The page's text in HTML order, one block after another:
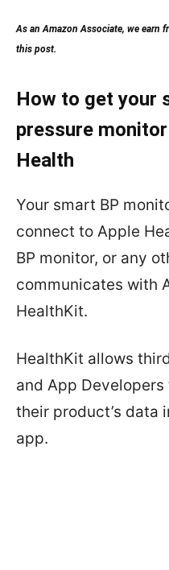
As an Amazon Associate, we earn
this post.
How to get your
pressure
Health
Your smart BP
connect to Apple
BP monitor, or any
communicates with
HealthKit.
HealthKit allows
and App
their product’s data
app.